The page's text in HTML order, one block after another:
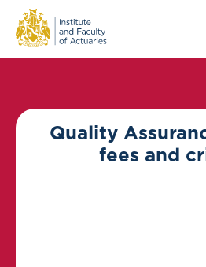
Quality
fees and